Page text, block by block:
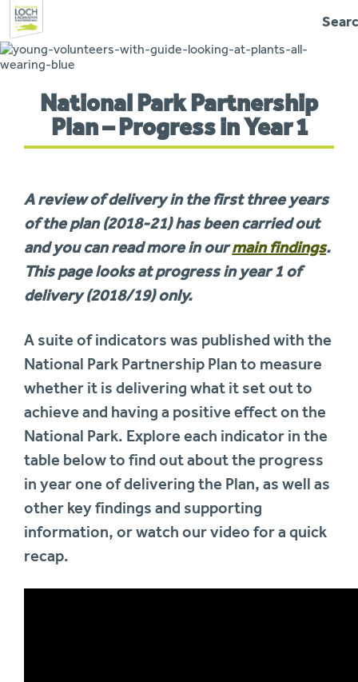
Skip
to
here:National Park Partnership
Plan – Progress in Year 1
A review of delivery in the first three years
of the plan (2018-21) has been carried out
and you can read more in ourmain findings.
This page looks at progress in year 1 of
delivery (2018/19) only.
A suite of indicators was published with the
National Park Partnership Plan to measure
whether it is delivering what it set out to
achieve and having a positive effect on the
National Park. Explore each indicator in the
table below to find out about the progress
in year one of delivering the Plan, as well as
other key findings and supporting
information, or watch our video for a quick
recap.